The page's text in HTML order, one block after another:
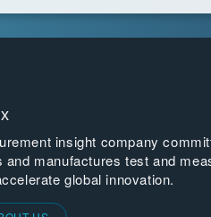
insight company
and manufactures test and
global innovation.